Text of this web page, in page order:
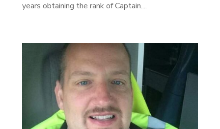
years obtaining the rank of Captain....